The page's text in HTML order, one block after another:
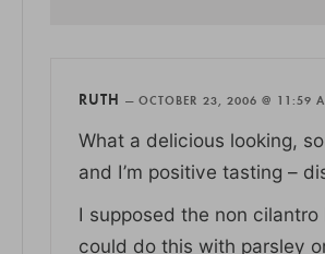
RUTH — OCTOBER 23, 2006 @ 11:59
What a delicious looking,
and I’m positive tasting –
I supposed the non cilantro
could do this with parsley